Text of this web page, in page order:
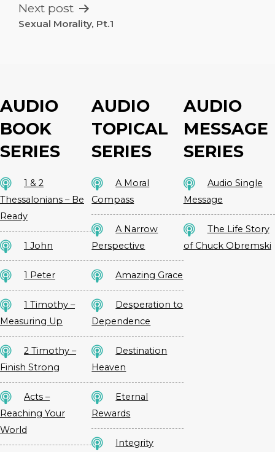
Next post
Sexual Morality, Pt.1
AUDIO
BOOK
SERIES
1 & 2
Thessalonians – Be
Ready
1 John
1 Peter
1 Timothy –
Measuring Up
2 Timothy –
Finish Strong
Acts –
Reaching Your
World
AUDIO
TOPICAL
SERIES
A Moral
Compass
A Narrow
Perspective
Amazing Grace
Desperation to
Dependence
Destination
Heaven
Eternal
Rewards
Integrity
AUDIO
MESSAGE
SERIES
Audio Single
Message
The Life Story
of Chuck Obremski